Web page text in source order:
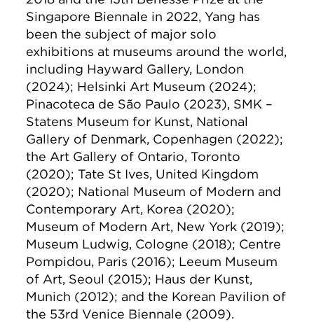
Singapore Biennale in 2022, Yang has
been the subject of major solo
exhibitions at museums around the world,
including Hayward Gallery, London
(2024); Helsinki Art Museum (2024);
Pinacoteca de São Paulo (2023), SMK –
Statens Museum for Kunst, National
Gallery of Denmark, Copenhagen (2022);
the Art Gallery of Ontario, Toronto
(2020); Tate St Ives, United Kingdom
(2020); National Museum of Modern and
Contemporary Art, Korea (2020);
Museum of Modern Art, New York (2019);
Museum Ludwig, Cologne (2018); Centre
Pompidou, Paris (2016); Leeum Museum
of Art, Seoul (2015); Haus der Kunst,
Munich (2012); and the Korean Pavilion of
the 53rd Venice Biennale (2009).